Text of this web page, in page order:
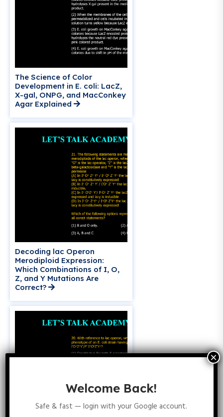
The Science of Color
Development in E. coli: LacZ,
X-gal, ONPG, and MacConkey
Agar Explained
Decoding lac Operon
Merodiploid Expression:
Which Combinations of I, O,
Z, and Y Mutations Are
Correct?
Welcome Back!
Safe & fast — login with your Google account.